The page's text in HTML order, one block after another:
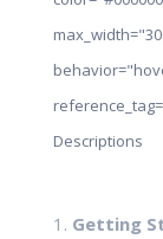
Descriptions
1. Getting